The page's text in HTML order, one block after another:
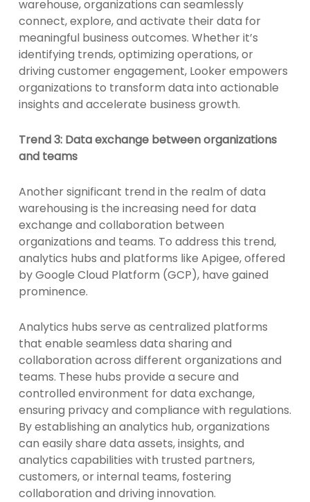
warehouse, organizations can seamlessly
connect, explore, and activate their data for
meaningful business outcomes. Whether it’s
identifying trends, optimizing operations, or
driving customer engagement, Looker empowers
organizations to transform data into actionable
insights and accelerate business growth.
Trend 3: Data exchange between organizations
and teams
Another significant trend in the realm of data
warehousing is the increasing need for data
exchange and collaboration between
organizations and teams. To address this trend,
analytics hubs and platforms like Apigee, offered
by Google Cloud Platform (GCP), have gained
prominence.
Analytics hubs serve as centralized platforms
that enable seamless data sharing and
collaboration across different organizations and
teams. These hubs provide a secure and
controlled environment for data exchange,
ensuring privacy and compliance with regulations.
By establishing an analytics hub, organizations
can easily share data assets, insights, and
analytics capabilities with trusted partners,
customers, or internal teams, fostering
collaboration and driving innovation.